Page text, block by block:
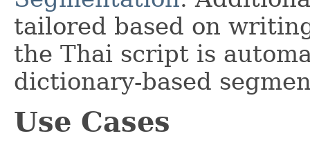
tailored based on
the Thai script is
dictionary-based
Use Cases